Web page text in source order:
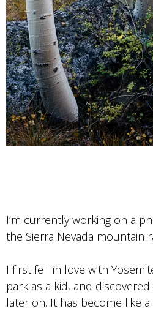
I’m currently working on a
the Sierra Nevada mountain
I first fell in love with
park as a kid, and
later on. It has become like